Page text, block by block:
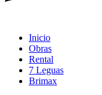
Inicio
Obras
Rental
7 Leguas
Brimax